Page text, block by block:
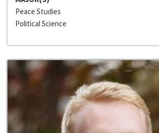
Peace Studies
Political Science